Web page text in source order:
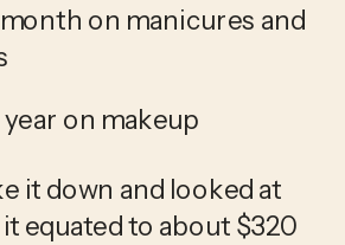
on manicures and
on makeup
it down and looked at
equated to about $320